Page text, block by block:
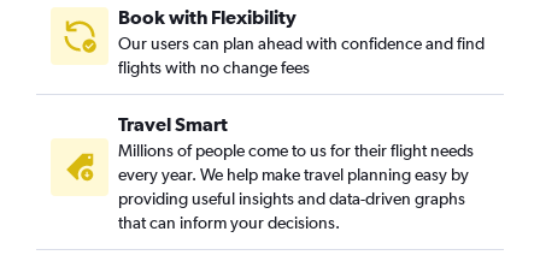
Book with Flexibility
Our users can plan ahead with confidence and find
flights with no change fees
Travel Smart
Millions of people come to us for their flight needs
every year. We help make travel planning easy by
providing useful insights and data-driven graphs
that can inform your decisions.